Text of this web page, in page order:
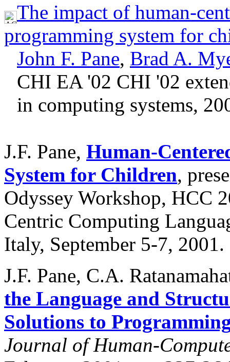
The impact of human-
programming system for
John F. Pane, Brad A.
CHI EA '02 CHI '02
in computing systems,
J.F. Pane, Human-
System for Children,
Odyssey Workshop, HCC
Centric Computing
Italy, September 5-7, 2001.
J.F. Pane, C.A.
the Language and
Solutions to
Journal of Human-